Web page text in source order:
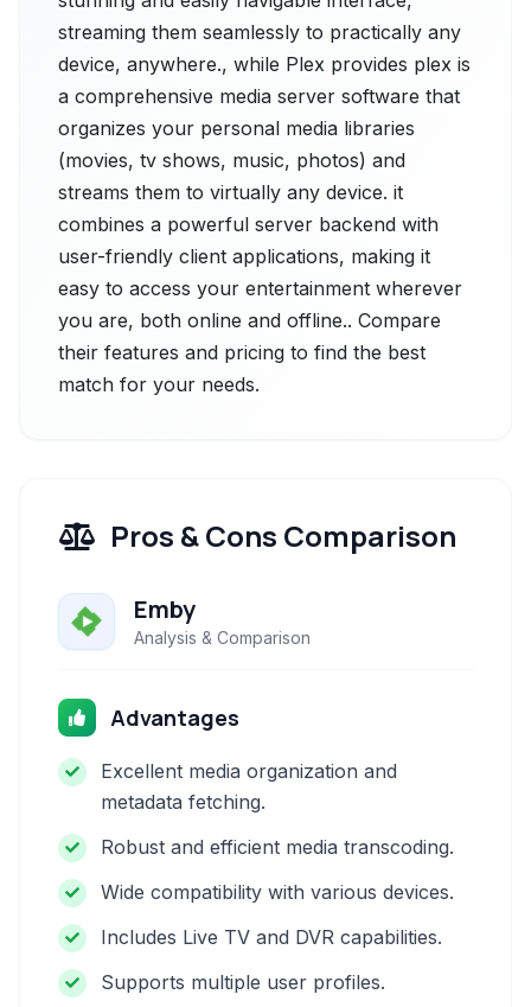
streaming them seamlessly to practically any
device, anywhere., while Plex provides plex is
a comprehensive media server software that
organizes your personal media libraries
(movies, tv shows, music, photos) and
streams them to virtually any device. it
combines a powerful server backend with
user-friendly client applications, making it
easy to access your entertainment wherever
you are, both online and offline.. Compare
their features and pricing to find the best
match for your needs.
Pros & Cons Comparison
Emby
Analysis & Comparison
Advantages
Excellent media organization and
metadata fetching.
Robust and efficient media transcoding.
Wide compatibility with various devices.
Includes Live TV and DVR capabilities.
Supports multiple user profiles.